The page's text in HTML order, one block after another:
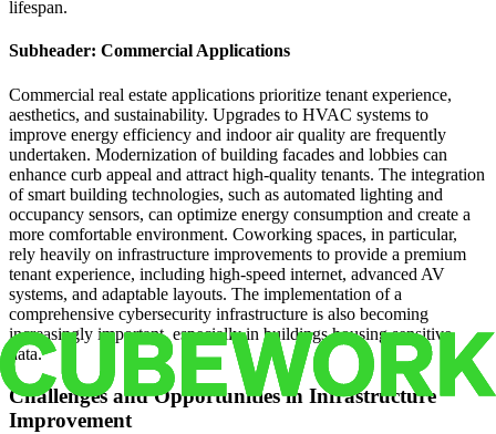
lifespan.
Subheader: Commercial Applications
Commercial real estate applications prioritize tenant experience,
aesthetics, and sustainability. Upgrades to HVAC systems to
improve energy efficiency and indoor air quality are frequently
undertaken. Modernization of building facades and lobbies can
enhance curb appeal and attract high-quality tenants. The integration
of smart building technologies, such as automated lighting and
occupancy sensors, can optimize energy consumption and create a
more comfortable environment. Coworking spaces, in particular,
rely heavily on infrastructure improvements to provide a premium
tenant experience, including high-speed internet, advanced AV
systems, and adaptable layouts. The implementation of a
comprehensive cybersecurity infrastructure is also becoming
increasingly important, especially in buildings housing sensitive
data.
Challenges and Opportunities in Infrastructure
Improvement